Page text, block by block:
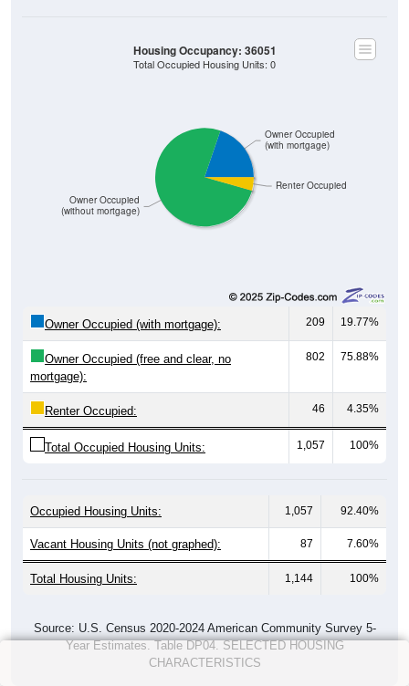
Renter Occupied
Owner Occupied
(without mortgage)
Owner Occupied
(with mortgage)
Housing Occupancy: 36051
Total Occupied Housing Units: 0
Owner Occupied (with mortgage): 209 19.77%
Owner Occupied (free and clear, no
mortgage):
802 75.88%
Renter Occupied: 46 4.35%
Total Occupied Housing Units: 1,057 100%
Occupied Housing Units: 1,057 92.40%
Vacant Housing Units (not graphed): 87 7.60%
Total Housing Units: 1,144 100%
Source: U.S. Census 2020-2024 American Community Survey 5-
Year Estimates. Table DP04. SELECTED HOUSING
CHARACTERISTICS